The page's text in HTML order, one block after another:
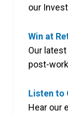
our
Win at
Our
post-
Listen to
Hear our